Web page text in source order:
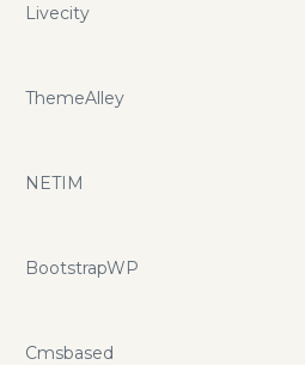
Livecity
ThemeAlley
NETIM
BootstrapWP
Cmsbased